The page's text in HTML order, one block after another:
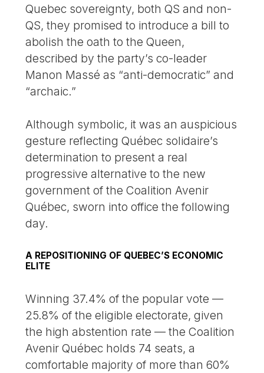
Quebec sovereignty, both QS and non-
QS, they promised to introduce a bill to
abolish the oath to the Queen,
described by the party’s co-leader
Manon Massé as “anti-democratic” and
“archaic.”
Although symbolic, it was an auspicious
gesture reflecting Québec solidaire’s
determination to present a real
progressive alternative to the new
government of the Coalition Avenir
Québec, sworn into office the following
day.
A REPOSITIONING OF QUEBEC’S ECONOMIC
ELITE
Winning 37.4% of the popular vote —
25.8% of the eligible electorate, given
the high abstention rate — the Coalition
Avenir Québec holds 74 seats, a
comfortable majority of more than 60%